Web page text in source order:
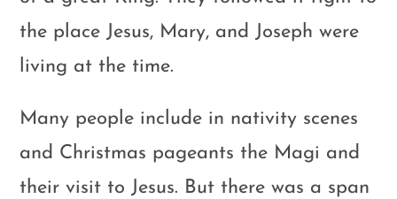
the place Jesus, Mary, and Joseph were
living at the time.
Many people include in nativity scenes
and Christmas pageants the Magi and
their visit to Jesus. But there was a span